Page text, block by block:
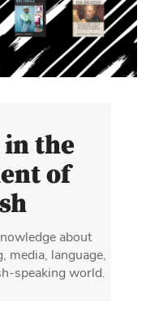
in the
of
about
media, language,
speaking world.